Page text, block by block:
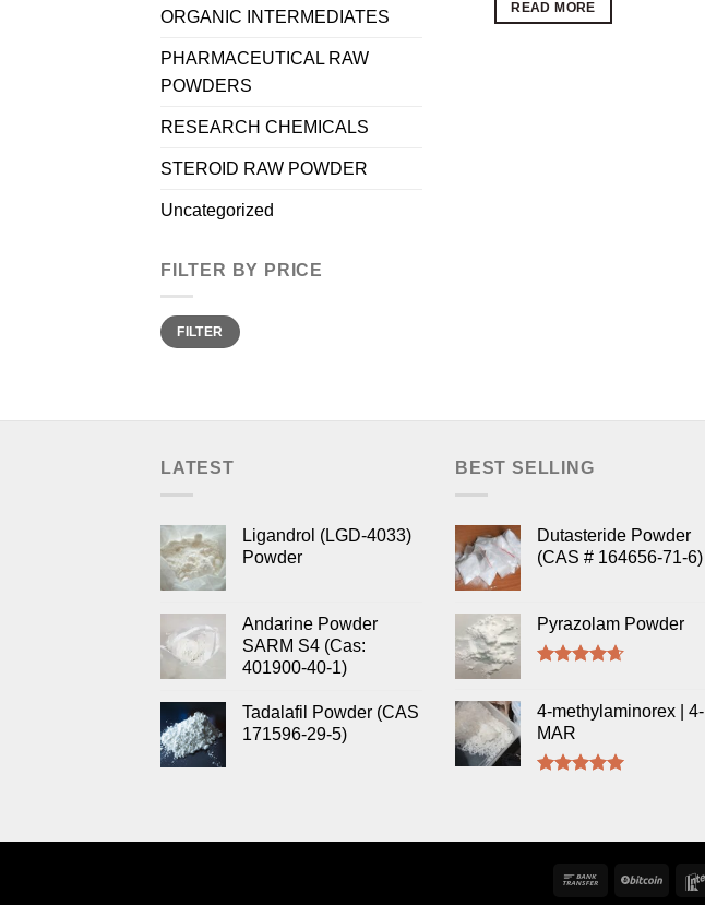
ORGANIC INTERMEDIATES
PHARMACEUTICAL RAW
POWDERS
RESEARCH CHEMICALS
STEROID RAW POWDER
Uncategorized
FILTER BY PRICE
Min
price
Max
priceFILTER
READ MORE
LATEST
Ligandrol (LGD-4033)
Powder
Andarine Powder
SARM S4 (Cas:
401900-40-1)
Tadalafil Powder (CAS
171596-29-5)
BEST SELLING
Dutasteride Powder
(CAS # 164656-71-6)
Pyrazolam Powder
4-methylaminorex | 4-
MAR